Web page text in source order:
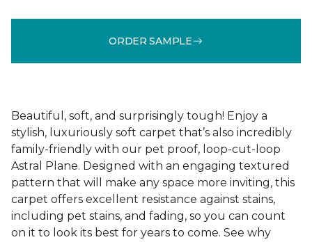
ORDER SAMPLE
Beautiful, soft, and surprisingly tough! Enjoy a
stylish, luxuriously soft carpet that’s also incredibly
family-friendly with our pet proof, loop-cut-loop
Astral Plane. Designed with an engaging textured
pattern that will make any space more inviting, this
carpet offers excellent resistance against stains,
including pet stains, and fading, so you can count
on it to look its best for years to come. See why